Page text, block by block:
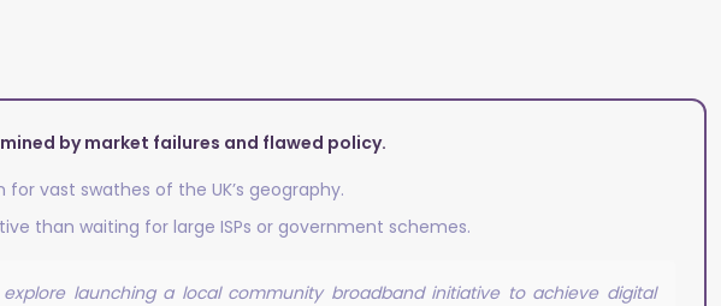
by market failures and flawed policy.
vast swathes of the UK’s geography.
than waiting for large ISPs or government schemes.
launching a local community broadband initiative to achieve digital